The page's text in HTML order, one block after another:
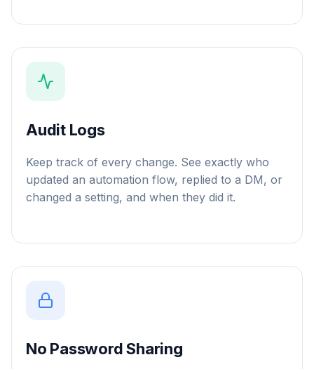
Audit Logs
Keep track of every change. See exactly who
updated an automation flow, replied to a DM, or
changed a setting, and when they did it.
No Password Sharing